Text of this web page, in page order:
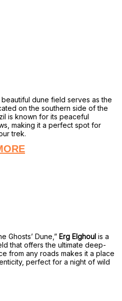
dune field serves as the
on the southern side of the
is known for its peaceful
making it a perfect spot for
trek.
Ghosts’ Dune,” Erg Elghoul is a
that offers the ultimate deep-
from any roads makes it a place
perfect for a night of wild